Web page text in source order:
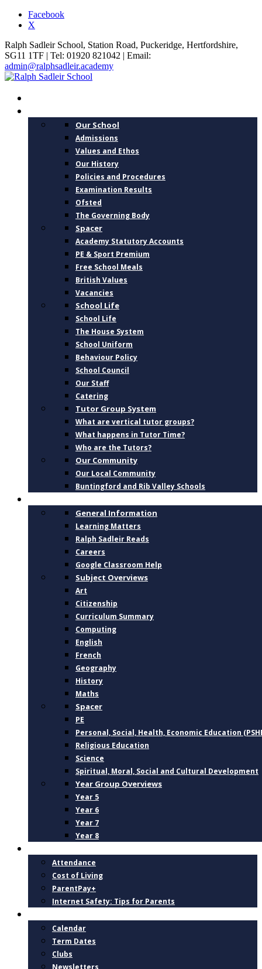
Facebook
X
Ralph Sadleir School, Station Road, Puckeridge, Hertfordshire,
SG11 1TF | Tel: 01920 821042 | Email:
admin@ralphsadleir.academy
Our School
Admissions
Values and Ethos
Our History
Policies and Procedures
Examination Results
Ofsted
The Governing Body
Spacer
Academy Statutory Accounts
PE & Sport Premium
Free School Meals
British Values
Vacancies
School Life
School Life
The House System
School Uniform
Behaviour Policy
School Council
Our Staff
Catering
Tutor Group System
What are vertical tutor groups?
What happens in Tutor Time?
Who are the Tutors?
Our Community
Our Local Community
Buntingford and Rib Valley Schools
General Information
Learning Matters
Ralph Sadleir Reads
Careers
Google Classroom Help
Subject Overviews
Art
Citizenship
Curriculum Summary
Computing
English
French
Geography
History
Maths
Spacer
PE
Personal, Social, Health, Economic Education
Religious Education
Science
Spiritual, Moral, Social and Cultural Development
Year Group Overviews
Year 5
Year 6
Year 7
Year 8
Attendance
Cost of Living
ParentPay+
Internet Safety: Tips for Parents
Calendar
Term Dates
Clubs
Newsletters